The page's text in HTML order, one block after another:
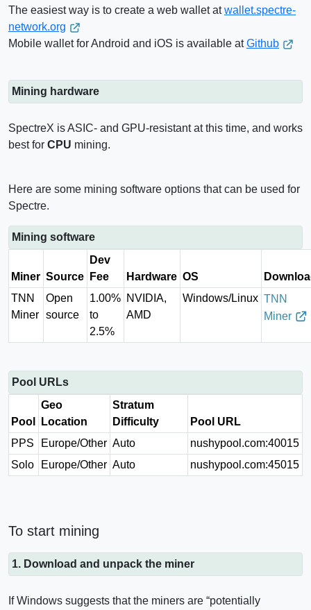
The easiest way is to create a web wallet atwallet.spectre-
network.org
Mobile wallet for Android and iOS is available atGithub
Mining hardware
SpectreX is ASIC- and GPU-resistant at this time, and works
best for CPU mining.
Here are some mining software options that can be used for
Spectre.
Mining software
Miner Source
Dev
Fee
Hardware OS
TNN
Miner
Open
source
1.00%
to
2.5%
NVIDIA,
AMD
Windows/Linux TNN
Miner
Pool URLs
Pool
Geo
Location
Stratum
Difficulty
Pool URL
PPS
Europe/Other Auto
nushypool.com:40015
Solo
Europe/Other Auto nushypool.com:45015
To start mining
1. Download and unpack the miner
If Windows suggests that the miners are “potentially